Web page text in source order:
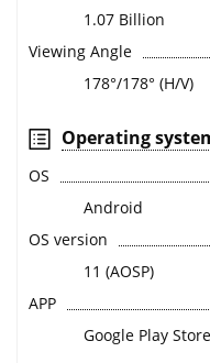
1.07 Billion
Viewing Angle
178°/178° (H/V)
Operating
OS
Android
OS version
11 (AOSP)
APP
Google Play